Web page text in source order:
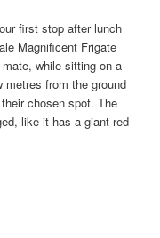
first stop after lunch
Magnificent Frigate
while sitting on a
from the ground
chosen spot. The
like it has a giant red